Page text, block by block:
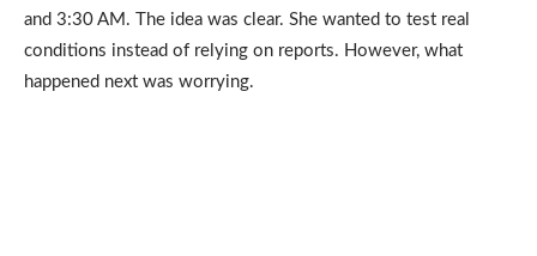
and 3:30 AM. The idea was clear. She wanted to test real
conditions instead of relying on reports. However, what
happened next was worrying.